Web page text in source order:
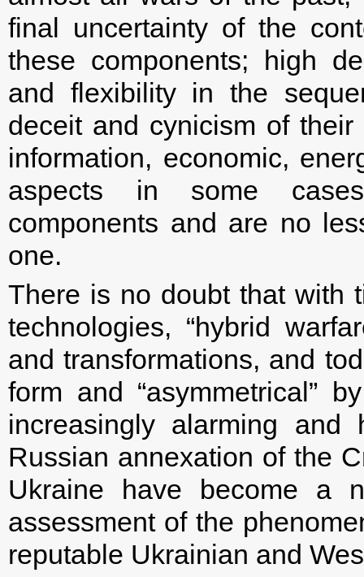
final uncertainty of the
these components; high
and flexibility in the
deceit and cynicism of
information, economic,
aspects in some
components and are no
one.
There is no doubt that with
technologies, “hybrid
and transformations, and
form and “asymmetrical”
increasingly alarming
Russian annexation of the
Ukraine have become a
assessment of the
reputable Ukrainian and